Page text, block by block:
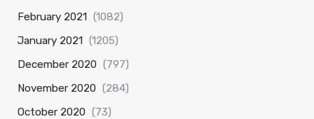
February 2021 (1082)
January 2021 (1205)
December 2020 (797)
November 2020 (284)
October 2020 (73)